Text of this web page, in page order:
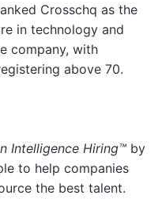
Crosschq as the
in technology and
company, with
above 70.
Intelligence Hiring™ by
to help companies
the best talent.